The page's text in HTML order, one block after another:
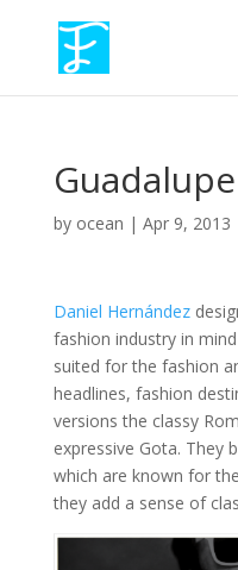
Guadalupe
by ocean | Apr 9, 2013
Daniel Hernández
fashion industry in
suited for the fashion
headlines, fashion
versions the classy
expressive Gota. They
which are known for
they add a sense of